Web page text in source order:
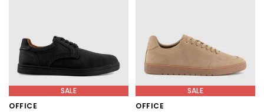
SALE
OFFICE
SALE
OFFICE